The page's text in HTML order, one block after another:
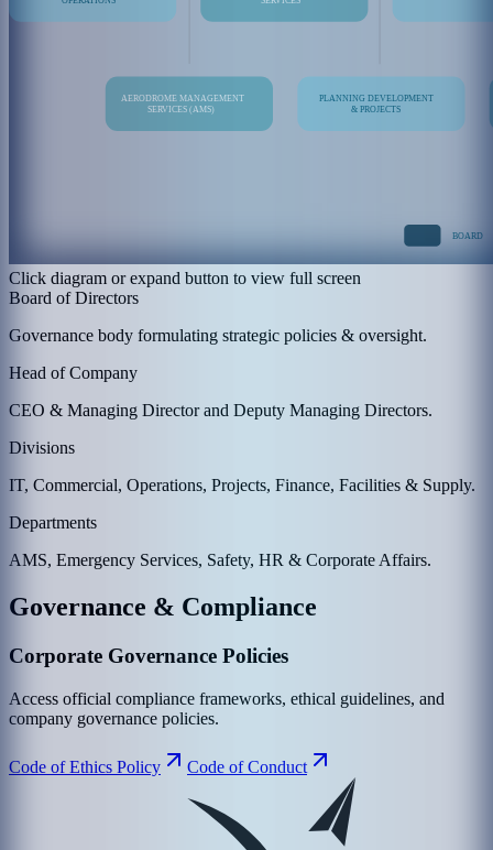
Click diagram or expand button to view full screen
Board of Directors
Governance body formulating strategic policies & oversight.
Head of Company
CEO & Managing Director and Deputy Managing Directors.
Divisions
IT, Commercial, Operations, Projects, Finance, Facilities & Supply.
Departments
AMS, Emergency Services, Safety, HR & Corporate Affairs.
Governance & Compliance
Corporate Governance Policies
Access official compliance frameworks, ethical guidelines, and
company governance policies.
Code of Ethics Policy Code of Conduct